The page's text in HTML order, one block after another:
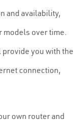
and availability,
models over time.
you with the
connection,
own router and